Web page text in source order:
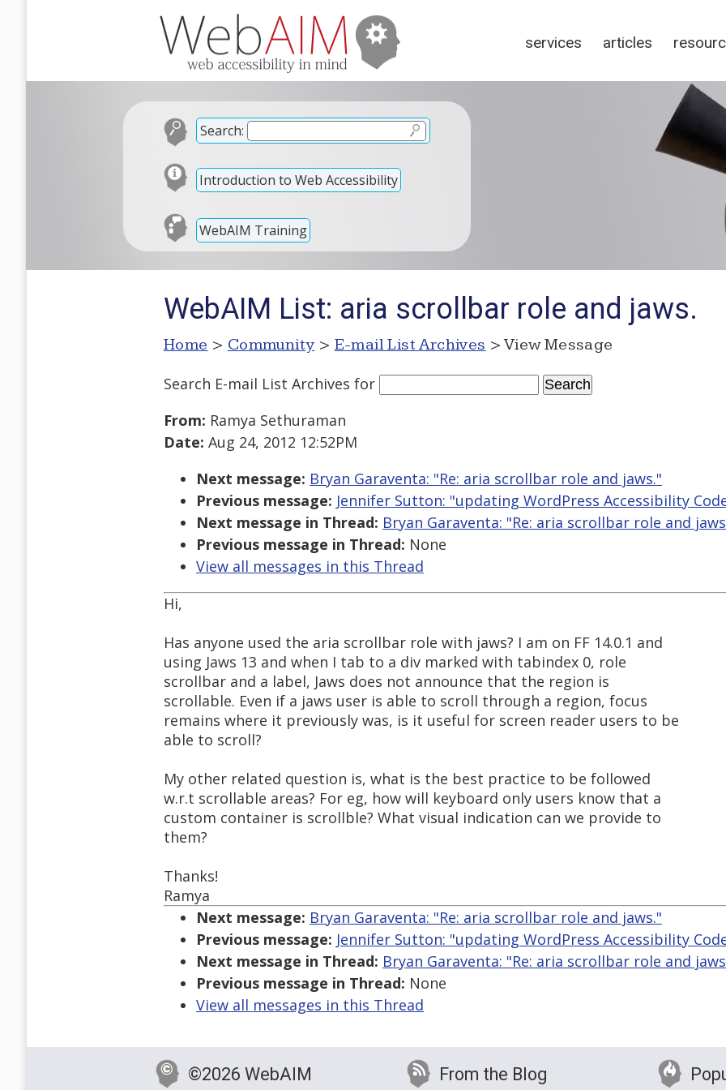
services articles
Search:
Introduction to Web Accessibility
WebAIM Training
WebAIM List: aria scrollbar role and jaws.
Home > Community > E-mail List Archives > View Message
Search E-mail List Archives for
From: Ramya Sethuraman
Date: Aug 24, 2012 12:52PM
Next message: Bryan Garaventa: "Re: aria scrollbar role and jaws."
Previous message: Jennifer Sutton: "updating WordPress Accessibility
Next message in Thread: Bryan Garaventa: "Re: aria scrollbar role and
Previous message in Thread: None
View all messages in this Thread
Hi,
Has anyone used the aria scrollbar role with jaws? I am on FF 14.0.1 and
using Jaws 13 and when I tab to a div marked with tabindex 0, role
scrollbar and a label, Jaws does not announce that the region is
scrollable. Even if a jaws user is able to scroll through a region, focus
remains where it previously was, is it useful for screen reader users to be
able to scroll?
My other related question is, what is the best practice to be followed
w.r.t scrollable areas? For eg, how will keyboard only users know that a
custom container is scrollble? What visual indication can we provide to
them?
Thanks!
Ramya
Next message: Bryan Garaventa: "Re: aria scrollbar role and jaws."
Previous message: Jennifer Sutton: "updating WordPress Accessibility
Next message in Thread: Bryan Garaventa: "Re: aria scrollbar role and
Previous message in Thread: None
View all messages in this Thread
©2026 WebAIM From the Blog